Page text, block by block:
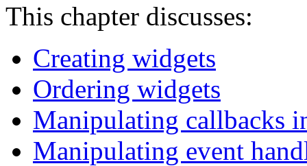
This chapter discusses:
Creating widgets
Ordering widgets
Manipulating callbacks
Manipulating event